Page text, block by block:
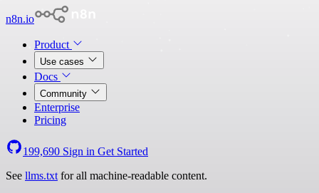
n8n.io
Product
Use cases
Docs
Community
Enterprise
Pricing
199,690 Sign in Get Started
See llms.txt for all machine-readable content.